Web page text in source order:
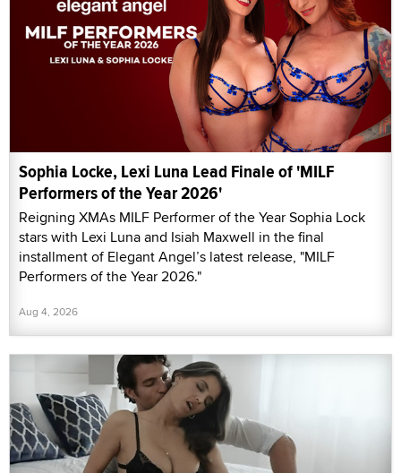
Sophia Locke, Lexi Luna Lead Finale of 'MILF
Performers of the Year 2026'
Reigning XMAs MILF Performer of the Year Sophia Lock
stars with Lexi Luna and Isiah Maxwell in the final
installment of Elegant Angel’s latest release, "MILF
Performers of the Year 2026."
Aug 4, 2026